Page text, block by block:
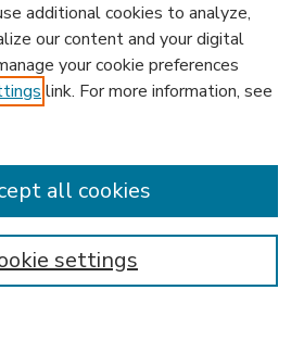
additional cookies to analyze,
our content and your digital
your cookie preferences
link. For more information, see
settings
all cookies